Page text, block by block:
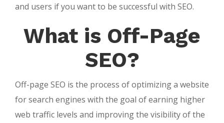
and users if you want to be successful with SEO.
What is Off-Page
SEO?
Off-page SEO is the process of optimizing a website
for search engines with the goal of earning higher
web traffic levels and improving the visibility of the